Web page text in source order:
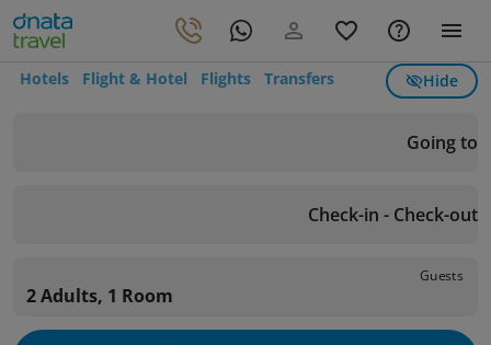
Hotels Flight & Hotel Flights Transfers Hide
Going to
Check-in - Check-out
Guests
2 Adults, 1 Room